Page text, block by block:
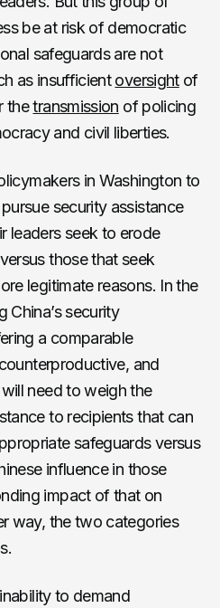
be at risk of democratic
safeguards are not
as insufficientoversightof
thetransmission of policing
and civil liberties.
in Washington to
security assistance
leaders seek to erode
those that seek
legitimate reasons. In the
China’s security
a comparable
and
need to weigh the
to recipients that can
safeguards versus
influence in those
impact of that on
way, the two categories
to demand